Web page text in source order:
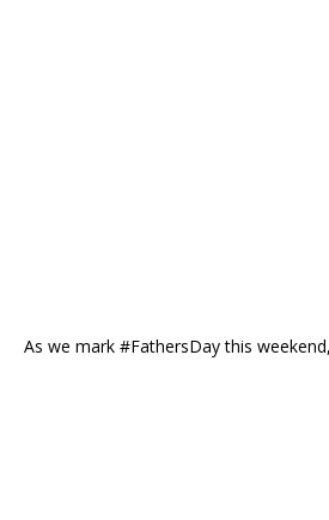
As we mark #FathersDay this